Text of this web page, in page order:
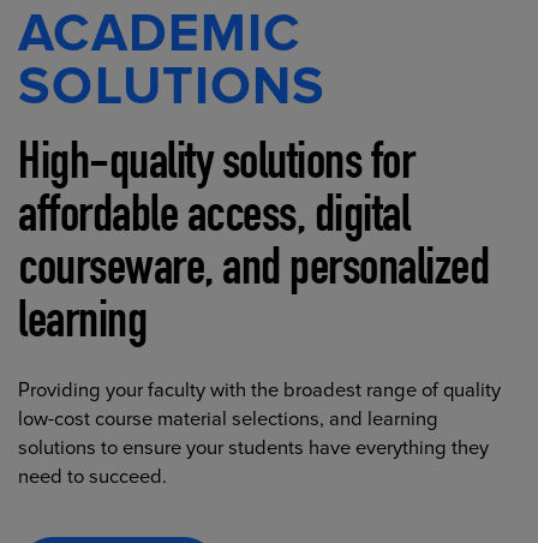
ACADEMIC
SOLUTIONS
High-quality solutions for
affordable access, digital
courseware, and personalized
learning
Providing your faculty with the broadest range of quality
low-cost course material selections, and learning
solutions to ensure your students have everything they
need to succeed.